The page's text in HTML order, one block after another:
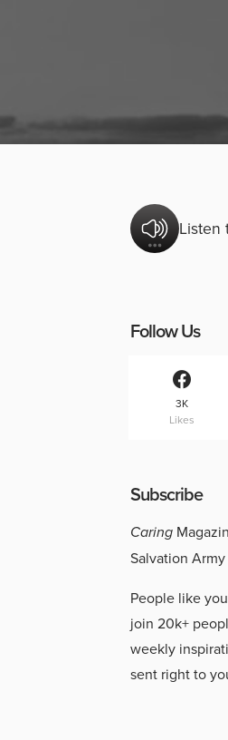
Listen
Follow Us
3K
Likes
Subscribe
Caring
Salvation
People like
join 20k+
weekly
sent right to